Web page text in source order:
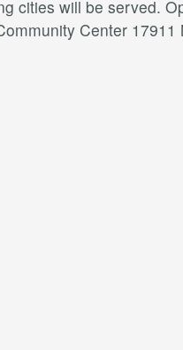
cities will be served.
Center 17911